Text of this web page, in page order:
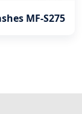
MF-S275